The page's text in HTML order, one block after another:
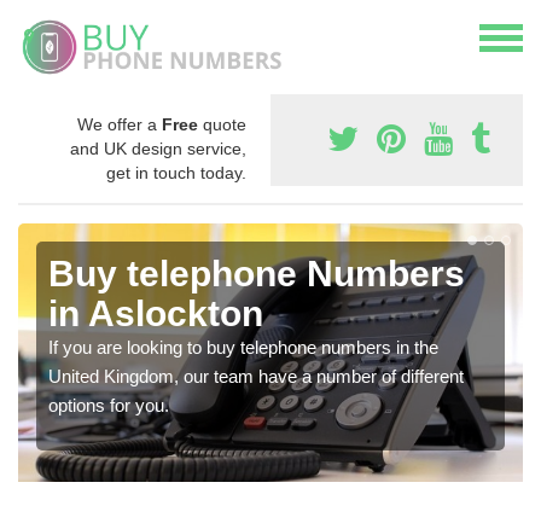
We offer a Free quote
and UK design service,
get in touch today.
Buy telephone Numbers
in Aslockton
If you are looking to buy telephone numbers in the
United Kingdom, our team have a number of different
options for you.